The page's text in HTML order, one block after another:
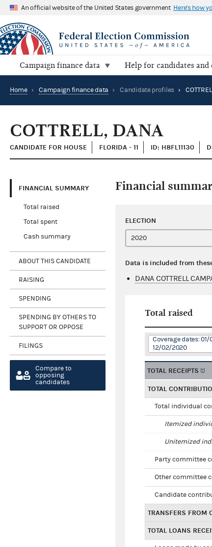
An official website of the United States government Here's how
Campaign finance data Help for candidates and
Home › Campaign finance data › Candidate profiles ›
COTTRELL, DANA
CANDIDATE FOR HOUSE FLORIDA - 11 ID: H8FL11130
FINANCIAL SUMMARY
Total raised
Total spent
Cash summary
ABOUT THIS CANDIDATE
RAISING
SPENDING
SPENDING BY OTHERS TO
SUPPORT OR OPPOSE
FILINGS
Compare to
opposing
candidates
Financial
ELECTION
Data is included from
DANA COTTRELL
Total raised
Coverage dates: 01/
12/02/2020
TOTAL RECEIPTS
TOTAL
Total individual
Itemized
Unitemized
Party committee
Other committee
Candidate
TRANSFERS FROM
TOTAL LOANS